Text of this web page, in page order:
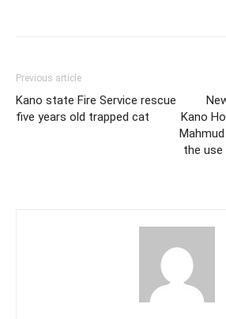
Previous article
Kano state Fire Service rescue
five years old trapped cat
Kano
the